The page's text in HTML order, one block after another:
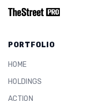
PORTFOLIO
HOME
HOLDINGS
ACTION